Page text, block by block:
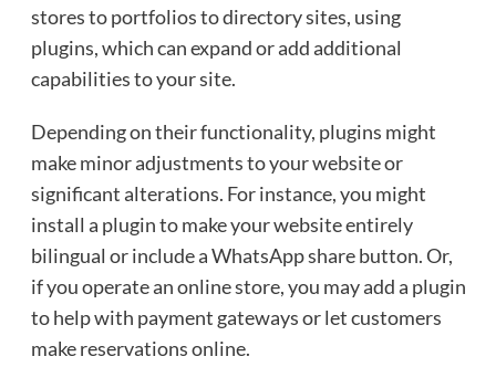
stores to portfolios to directory sites, using
plugins, which can expand or add additional
capabilities to your site.
Depending on their functionality, plugins might
make minor adjustments to your website or
significant alterations. For instance, you might
install a plugin to make your website entirely
bilingual or include a WhatsApp share button. Or,
if you operate an online store, you may add a plugin
to help with payment gateways or let customers
make reservations online.